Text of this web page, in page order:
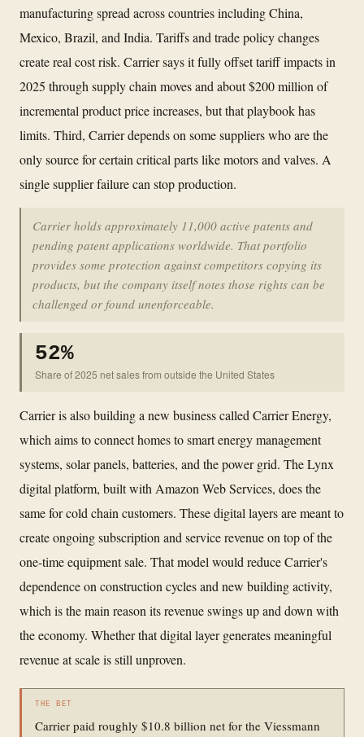
manufacturing spread across countries including China,
Mexico, Brazil, and India. Tariffs and trade policy changes
create real cost risk. Carrier says it fully offset tariff impacts in
2025 through supply chain moves and about $200 million of
incremental product price increases, but that playbook has
limits. Third, Carrier depends on some suppliers who are the
only source for certain critical parts like motors and valves. A
single supplier failure can stop production.
Carrier holds approximately 11,000 active patents and
pending patent applications worldwide. That portfolio
provides some protection against competitors copying its
products, but the company itself notes those rights can be
challenged or found unenforceable.
52%
Share of 2025 net sales from outside the United States
Carrier is also building a new business called Carrier Energy,
which aims to connect homes to smart energy management
systems, solar panels, batteries, and the power grid. The Lynx
digital platform, built with Amazon Web Services, does the
same for cold chain customers. These digital layers are meant to
create ongoing subscription and service revenue on top of the
one-time equipment sale. That model would reduce Carrier's
dependence on construction cycles and new building activity,
which is the main reason its revenue swings up and down with
the economy. Whether that digital layer generates meaningful
revenue at scale is still unproven.
THE BET
Carrier paid roughly $10.8 billion net for the Viessmann